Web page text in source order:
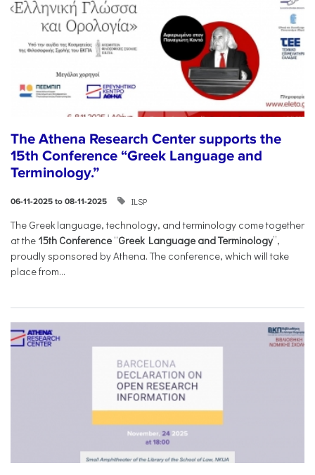
The Athena Research Center supports the
15th Conference “Greek Language and
Terminology.”
06-11-2025 to 08-11-2025 ILSP
The Greek language, technology, and terminology come together
at the 15th Conference “Greek Language and Terminology”,
proudly sponsored by Athena. The conference, which will take
place from...